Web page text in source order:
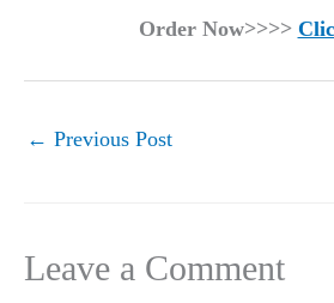
Order Now>>>>
← Previous Post
Leave a Comment